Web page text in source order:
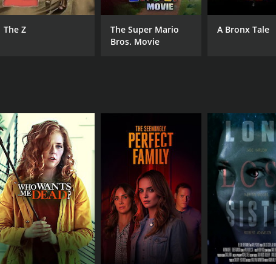
The Z
The Super Mario
Bros. Movie
A Bronx Tale